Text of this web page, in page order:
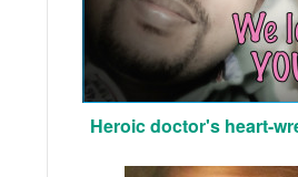
Heroic doctor's heart-